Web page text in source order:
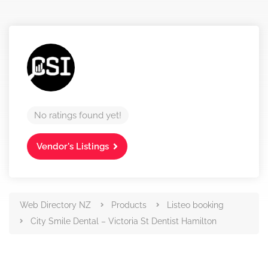
No ratings found yet!
Vendor's Listings
Web Directory NZ Products
Listeo booking
City Smile Dental – Victoria St Dentist Hamilton